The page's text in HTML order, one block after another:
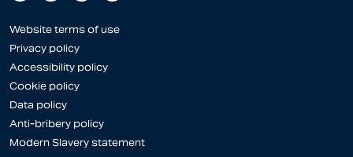
Website terms of use
Privacy policy
Accessibility policy
Cookie policy
Data policy
Anti-bribery policy
Modern Slavery statement